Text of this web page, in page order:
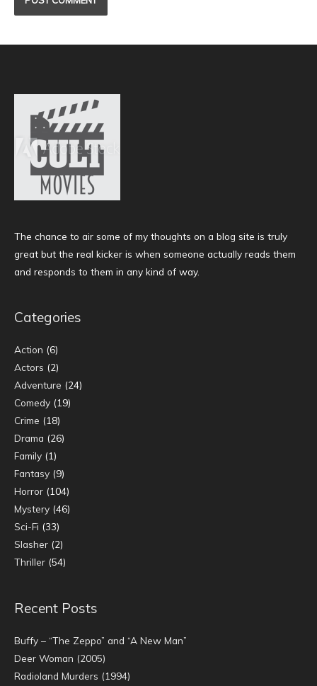
The chance to air some of my thoughts on a blog site is truly
great but the real kicker is when someone actually reads them
and responds to them in any kind of way.
Categories
Action (6)
Actors (2)
Adventure (24)
Comedy (19)
Crime (18)
Drama (26)
Family (1)
Fantasy (9)
Horror (104)
Mystery (46)
Sci-Fi (33)
Slasher (2)
Thriller (54)
Recent Posts
Buffy – “The Zeppo” and “A New Man”
Deer Woman (2005)
Radioland Murders (1994)